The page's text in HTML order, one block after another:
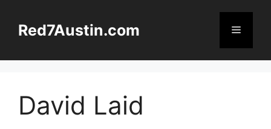
contentRed7Austin.com Menu
David Laid